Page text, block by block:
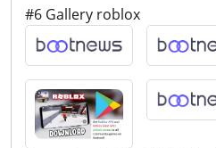
#6 Gallery roblox